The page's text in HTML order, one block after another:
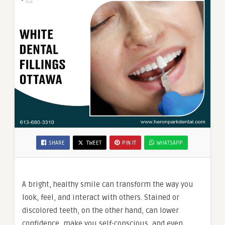
SHARE TWEET PIN IT WHATSAPP
A bright, healthy smile can transform the way you
look, feel, and interact with others. Stained or
discolored teeth, on the other hand, can lower